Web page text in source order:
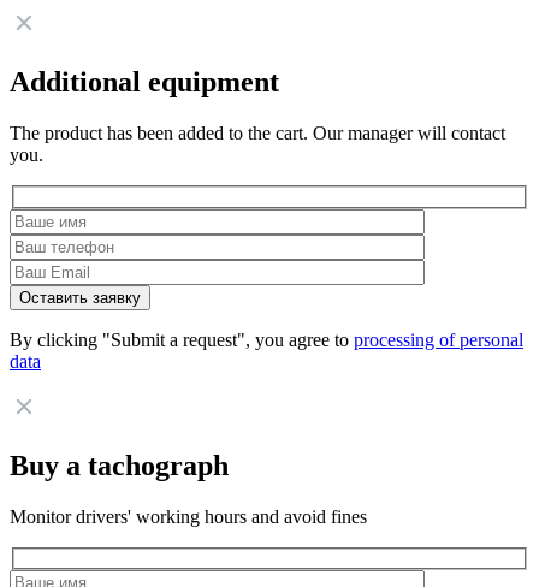
Additional equipment
The product has been added to the cart. Our manager will contact
you.
By clicking "Submit a request", you agree to processing of personal
data
Buy a tachograph
Monitor drivers' working hours and avoid fines